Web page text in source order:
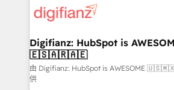
more people - Get the most out of your HubSpot
investment
supercharge revenue operations Key services: • CRM
Transformation / Web Development
Sales Consulting • Marketing Automation
makes us different? 🚀 Top 0.5% of global HubSpot
agencies ⚙️ The strongest technical ability and
Digifianz: HubSpot is
🇪🇸🇦🇷🇦🇪
由 Digifianz: HubSpot is AWESOME
供